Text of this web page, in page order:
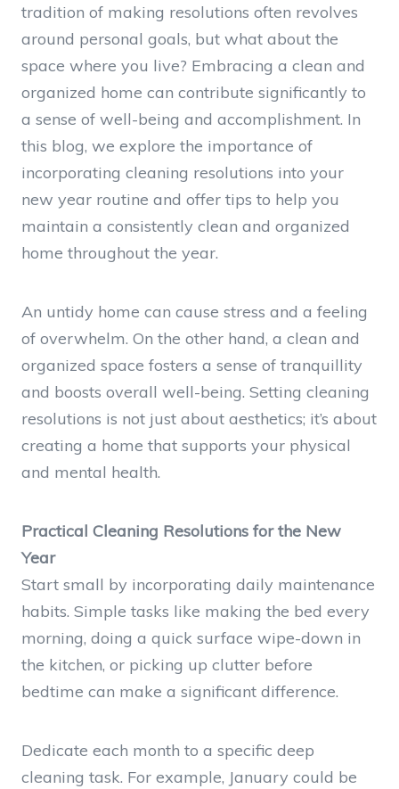
tradition of making resolutions often revolves
around personal goals, but what about the
space where you live? Embracing a clean and
organized home can contribute significantly to
a sense of well-being and accomplishment. In
this blog, we explore the importance of
incorporating cleaning resolutions into your
new year routine and offer tips to help you
maintain a consistently clean and organized
home throughout the year.
An untidy home can cause stress and a feeling
of overwhelm. On the other hand, a clean and
organized space fosters a sense of tranquillity
and boosts overall well-being. Setting cleaning
resolutions is not just about aesthetics; it’s about
creating a home that supports your physical
and mental health.
Practical Cleaning Resolutions for the New
Year
Start small by incorporating daily maintenance
habits. Simple tasks like making the bed every
morning, doing a quick surface wipe-down in
the kitchen, or picking up clutter before
bedtime can make a significant difference.
Dedicate each month to a specific deep
cleaning task. For example, January could be